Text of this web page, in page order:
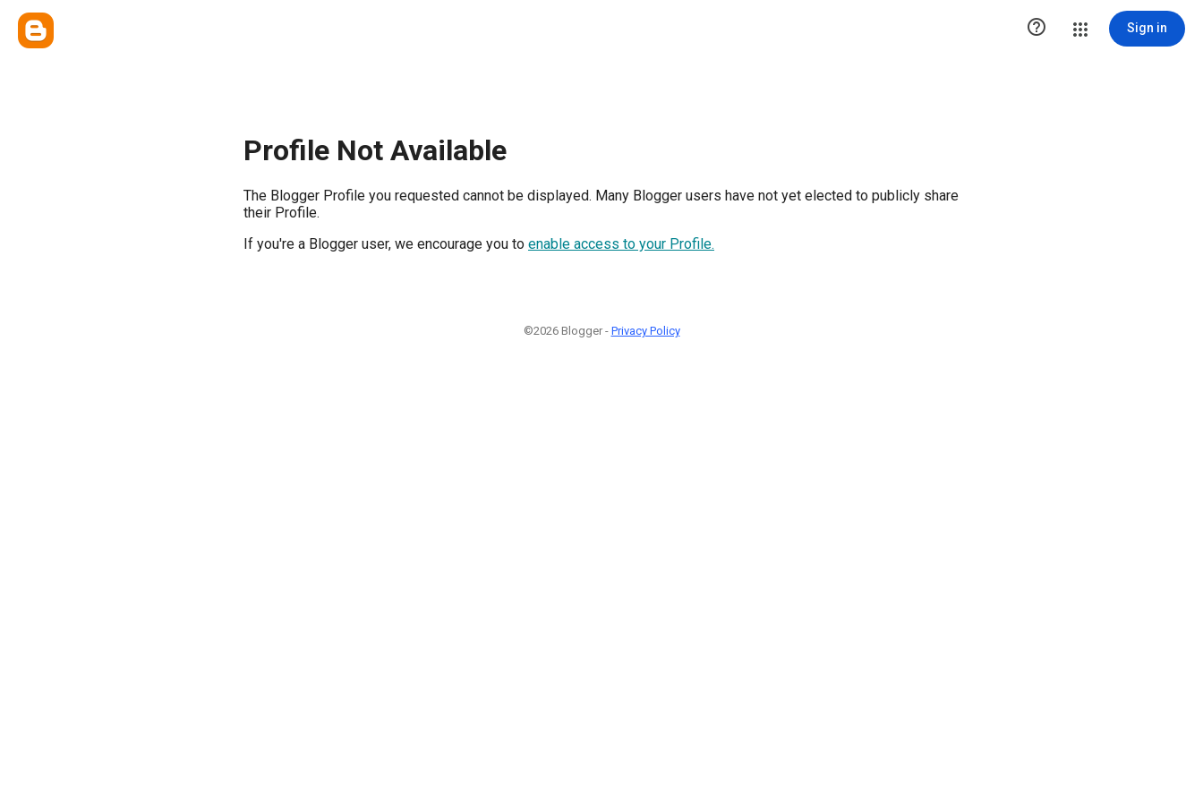
 Sign in
Profile Not Available
The Blogger Profile you requested cannot be displayed. Many Blogger users have not yet elected to publicly share
their Profile.
If you're a Blogger user, we encourage you to enable access to your Profile.
©2026 Blogger - Privacy Policy